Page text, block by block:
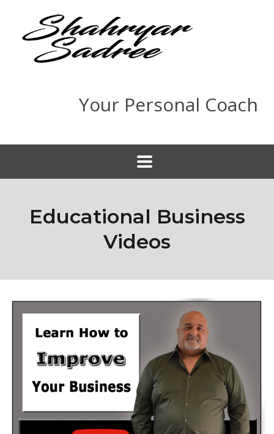
Your Personal Coach
Educational Business
Videos